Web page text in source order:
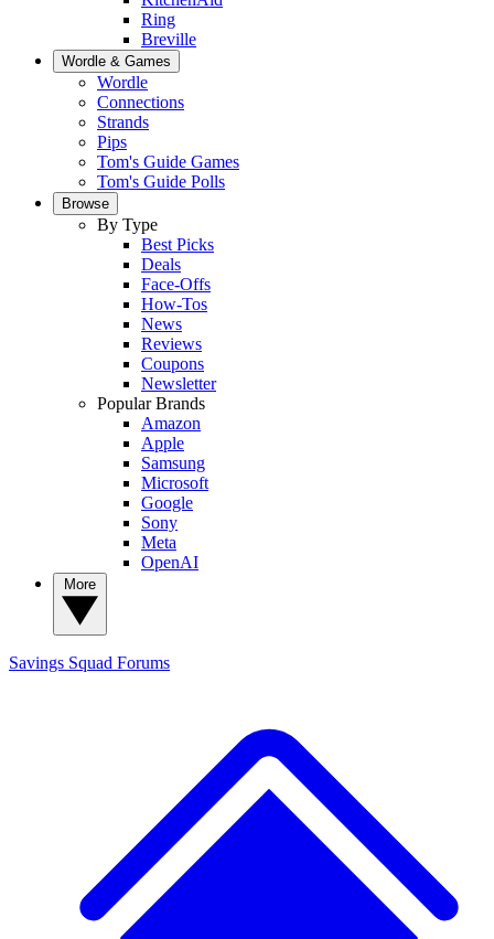
Ring
Breville
Wordle & Games
Wordle
Connections
Strands
Pips
Tom's Guide Games
Tom's Guide Polls
Browse
By Type
Best Picks
Deals
Face-Offs
How-Tos
News
Reviews
Coupons
Newsletter
Popular Brands
Amazon
Apple
Samsung
Microsoft
Google
Sony
Meta
OpenAI
Savings Squad Forums